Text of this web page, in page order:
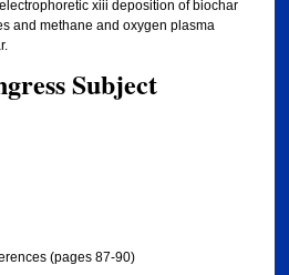
xiii deposition of biochar
and methane and oxygen plasma
Subject
(pages 87-90)